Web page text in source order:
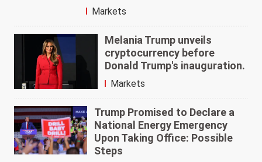
Markets
Melania Trump unveils
cryptocurrency before
Donald Trump's inauguration.
Markets
Trump Promised to Declare a
National Energy Emergency
Upon Taking Office: Possible
Steps